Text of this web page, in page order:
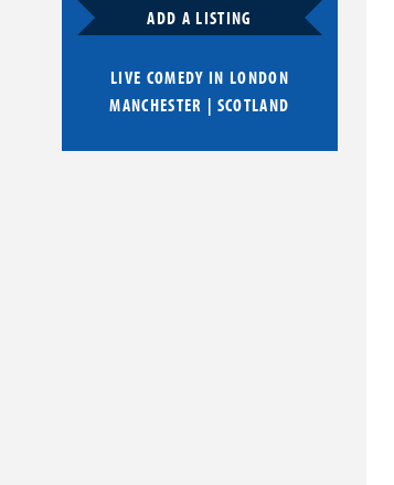
ADD A LISTING
LIVE COMEDY IN LONDON
MANCHESTER | SCOTLAND